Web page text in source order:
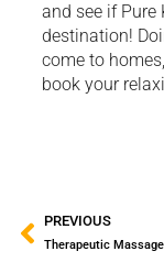
and see if
destination!
come to
book your
PREVIOUS